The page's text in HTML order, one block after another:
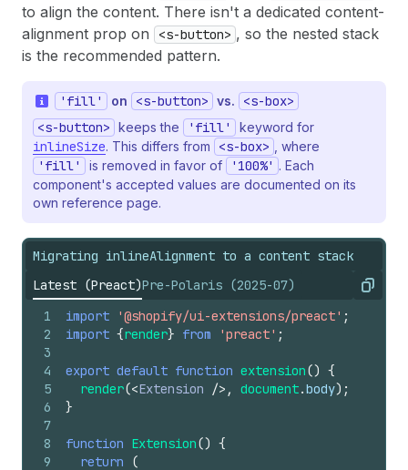
to align the content. There isn't a dedicated content-
alignment prop on
<s-button> , so the nested stack
is the recommended pattern.
'fill' on <s-button> vs.
<s-box>
<s-button> keeps the 'fill' keyword for
inlineSize. This differs from <s-box> , where
'fill' is removed in favor of '100%' . Each
component's accepted values are documented on its
own reference page.
Migrating inlineAlignment to a content stack
Latest (Preact)Pre-Polaris (2025-07) Copy
1
2
3
4
5
6
7
8
9
import '@shopify/ui-extensions/preact' ;
import {render} from 'preact' ;
export default function extension() {
render(<Extension /> , document.body) ;
}
function Extension() {
return
(